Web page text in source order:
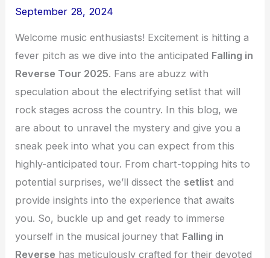
September 28, 2024
Welcome music enthusiasts! Excitement is hitting a
fever pitch as we dive into the anticipated Falling in
Reverse Tour 2025. Fans are abuzz with
speculation about the electrifying setlist that will
rock stages across the country. In this blog, we
are about to unravel the mystery and give you a
sneak peek into what you can expect from this
highly-anticipated tour. From chart-topping hits to
potential surprises, we’ll dissect the setlist and
provide insights into the experience that awaits
you. So, buckle up and get ready to immerse
yourself in the musical journey that Falling in
Reverse has meticulously crafted for their devoted